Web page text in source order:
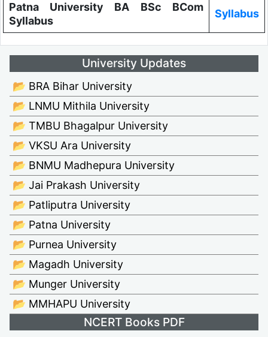
Patna University BA BSc BCom
Syllabus
Syllabus
University Updates
📂 BRA Bihar University
📂 LNMU Mithila University
📂 TMBU Bhagalpur University
📂 VKSU Ara University
📂 BNMU Madhepura University
📂 Jai Prakash University
📂 Patliputra University
📂 Patna University
📂 Purnea University
📂 Magadh University
📂 Munger University
📂 MMHAPU University
NCERT Books PDF